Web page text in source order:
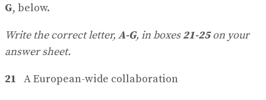
G, below.
Write the correct letter, A-G, in boxes21-25on your
answer sheet.
21 A European-wide collaboration